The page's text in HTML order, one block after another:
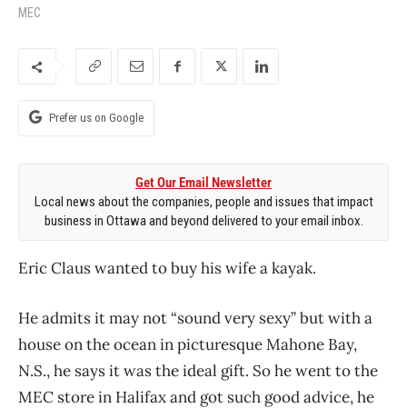
MEC
Prefer us on Google
Get Our Email Newsletter
Local news about the companies, people and issues that impact
business in Ottawa and beyond delivered to your email inbox.
Eric Claus wanted to buy his wife a kayak.
He admits it may not “sound very sexy” but with a
house on the ocean in picturesque Mahone Bay,
N.S., he says it was the ideal gift. So he went to the
MEC store in Halifax and got such good advice, he